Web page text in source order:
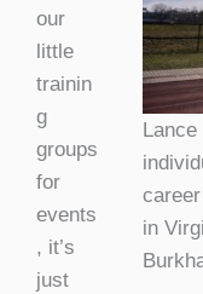
Lance
in
our
little
trainin
g
groups
for
events
, it’s
just